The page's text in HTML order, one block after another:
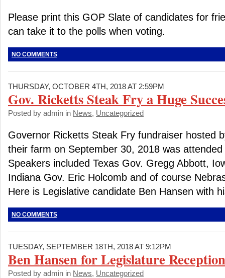
Please print this GOP Slate of candidates for
can take it to the polls when voting.
NO COMMENTS
THURSDAY, OCTOBER 4TH, 2018 AT 2:59PM
Gov. Ricketts Steak Fry a Huge
Posted by admin in News, Uncategorized
Governor Ricketts Steak Fry fundraiser hosted
their farm on September 30, 2018 was
Speakers included Texas Gov. Gregg Abbott,
Indiana Gov. Eric Holcomb and of course
Here is Legislative candidate Ben Hansen with
NO COMMENTS
TUESDAY, SEPTEMBER 18TH, 2018 AT 9:12PM
Ben Hansen for Legislature
Posted by admin in News, Uncategorized